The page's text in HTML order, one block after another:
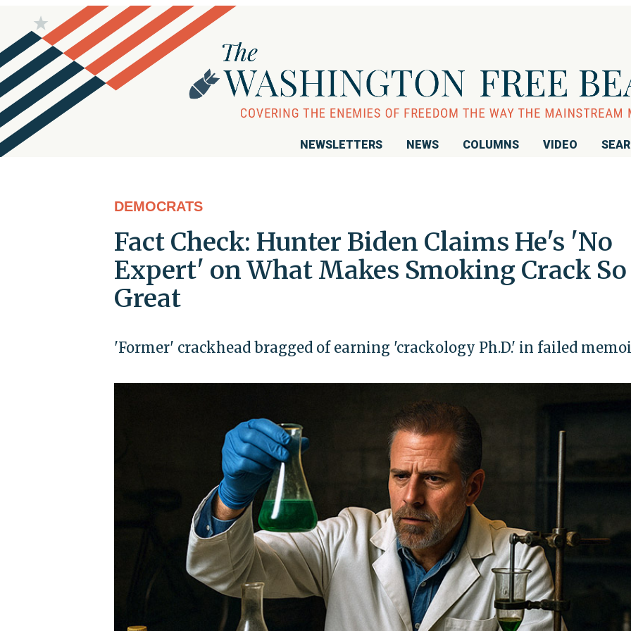
NEWSLETTERS NEWS COLUMNS VIDEO
DEMOCRATS
Fact Check: Hunter Biden Claims He's 'No
Expert' on What Makes Smoking Crack So
Great
'Former' crackhead bragged of earning 'crackology Ph.D.' in failed